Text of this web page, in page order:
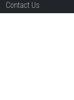
Contact Us